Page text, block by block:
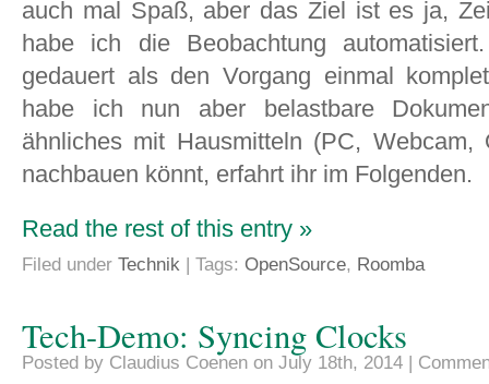
auch mal Spaß, aber das Ziel ist es ja,
habe ich die Beobachtung
gedauert als den Vorgang einmal
habe ich nun aber belastbare
ähnliches mit Hausmitteln (PC, Webcam,
nachbauen könnt, erfahrt ihr im Folgenden.
Read the rest of this entry »
Filed under Technik | Tags: OpenSource, Roomba
Tech-Demo: Syncing Clocks
Posted by Claudius Coenen on July 18th, 2014 |